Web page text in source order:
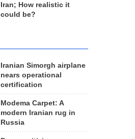
Iran; How realistic it
could be?
Iranian Simorgh airplane
nears operational
certification
Modema Carpet: A
modern Iranian rug in
Russia